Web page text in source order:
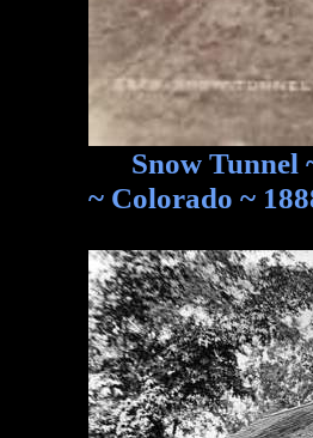
Snow Tunnel
~ Colorado ~